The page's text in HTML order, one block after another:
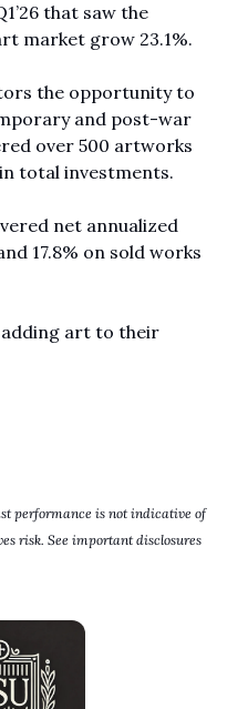
that saw the
market grow 23.1%.
the opportunity to
and post-war
over 500 artworks
total investments.
net annualized
17.8% on sold works
adding art to their
performance is not indicative of
risk. See important disclosures